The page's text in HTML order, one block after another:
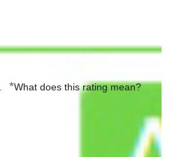
*What does this rating mean?